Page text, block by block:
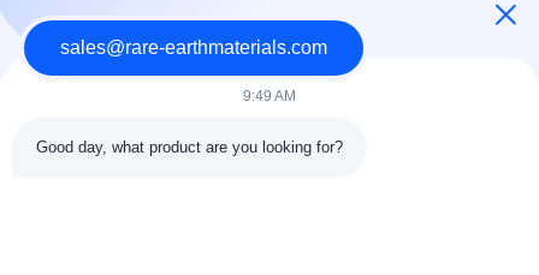
Inquiry Message
sales@rare-earthmaterials.com
9:49 AM
Good day, what product are you looking for?